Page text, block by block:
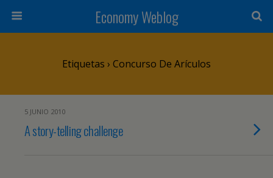
Economy Weblog
Etiquetas › Concurso De Arículos
5 JUNIO 2010
A story-telling challenge